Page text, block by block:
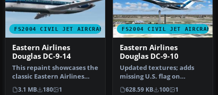
FS2004 CIVIL JET AIRCRAFT
Eastern Airlines
Douglas DC-9-14
This repaint showcases the
classic Eastern Airlines
scheme for the short-
3.1 MB 180 1
FS2004 CIVIL JET AIRCRAFT
Eastern Airlines
Douglas DC-9-10
Updated textures; adds
missing U.S. flag on
fuselage. This file also
628.59 KB 100 1